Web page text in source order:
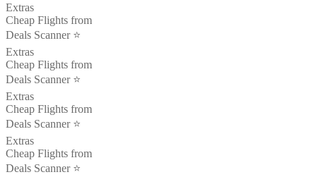
Extras
Cheap Flights from
Deals Scanner ⭐️
Extras
Cheap Flights from
Deals Scanner ⭐️
Extras
Cheap Flights from
Deals Scanner ⭐️
Extras
Cheap Flights from
Deals Scanner ⭐️